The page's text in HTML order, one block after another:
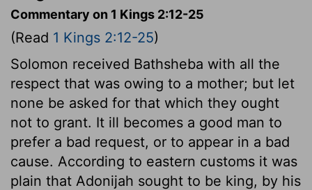
Commentary on 1 Kings 2:12-25
(Read 1 Kings 2:12-25)
Solomon received Bathsheba with all the
respect that was owing to a mother; but let
none be asked for that which they ought
not to grant. It ill becomes a good man to
prefer a bad request, or to appear in a bad
cause. According to eastern customs it was
plain that Adonijah sought to be king, by his